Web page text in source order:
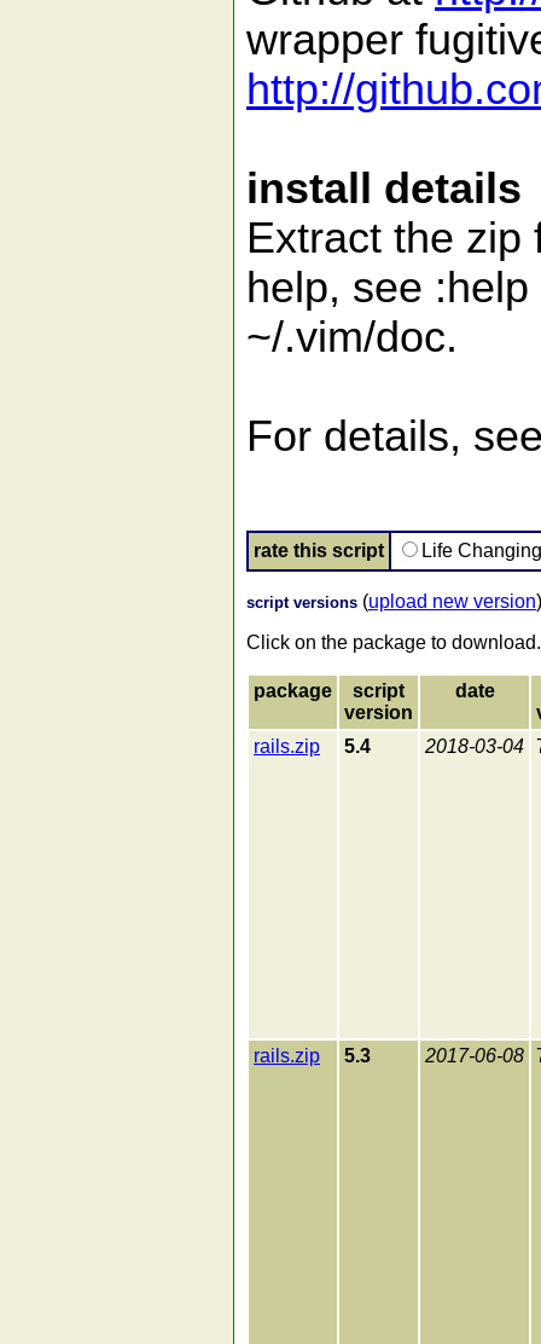
wrapper
http://
install details
Extract the
help, see
~/.vim/doc.
For details,
rate this script Life
script versions (upload new version)
Click on the package to download.
package
script
version
date
rails.zip
5.4 2018-03-04
rails.zip 5.3 2017-06-08